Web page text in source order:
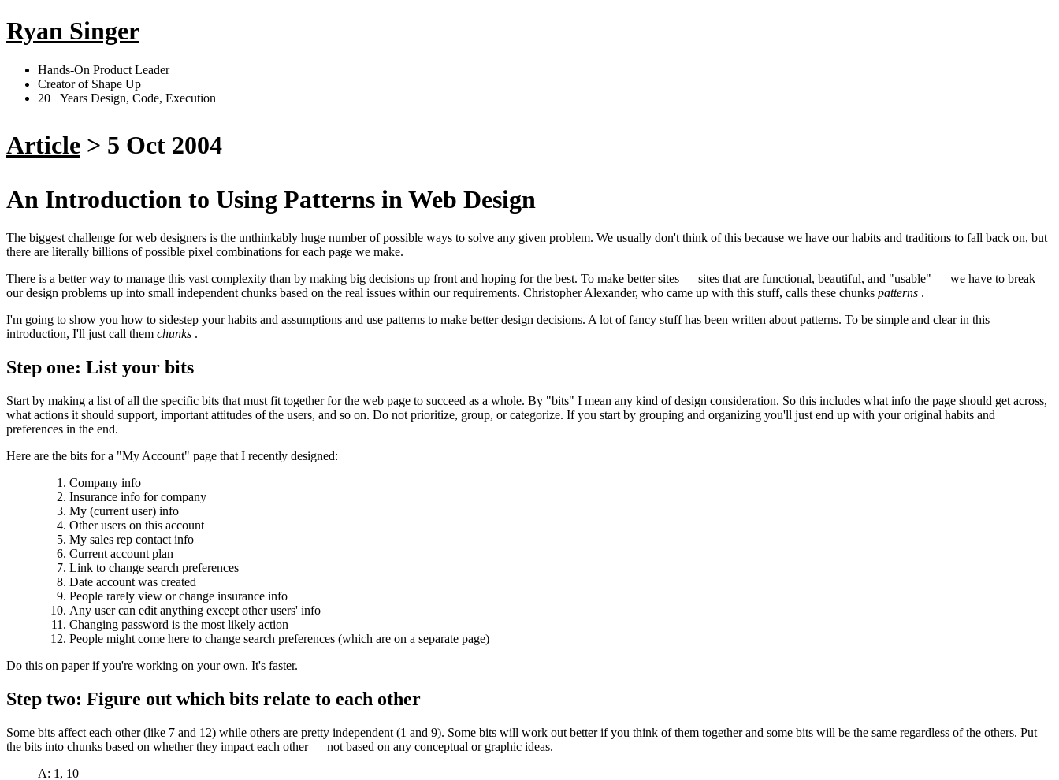
Ryan Singer
Hands-On Product Leader
Creator of Shape Up
20+ Years Design, Code, Execution
Article > 5 Oct 2004
An Introduction to Using Patterns in Web Design
The biggest challenge for web designers is the unthinkably huge number of possible ways to solve any given problem. We usually don't think of this because we have our habits and traditions to fall back on, but
there are literally billions of possible pixel combinations for each page we make.
There is a better way to manage this vast complexity than by making big decisions up front and hoping for the best. To make better sites — sites that are functional, beautiful, and "usable" — we have to break
our design problems up into small independent chunks based on the real issues within our requirements. Christopher Alexander, who came up with this stuff, calls these chunks patterns .
I'm going to show you how to sidestep your habits and assumptions and use patterns to make better design decisions. A lot of fancy stuff has been written about patterns. To be simple and clear in this
introduction, I'll just call them chunks .
Step one: List your bits
Start by making a list of all the specific bits that must fit together for the web page to succeed as a whole. By "bits" I mean any kind of design consideration. So this includes what info the page should get across,
what actions it should support, important attitudes of the users, and so on. Do not prioritize, group, or categorize. If you start by grouping and organizing you'll just end up with your original habits and
preferences in the end.
Here are the bits for a "My Account" page that I recently designed:
Company info
Insurance info for company
My (current user) info
Other users on this account
My sales rep contact info
Current account plan
Link to change search preferences
Date account was created
People rarely view or change insurance info
Any user can edit anything except other users' info
Changing password is the most likely action
People might come here to change search preferences (which are on a separate page)
Do this on paper if you're working on your own. It's faster.
Step two: Figure out which bits relate to each other
Some bits affect each other (like 7 and 12) while others are pretty independent (1 and 9). Some bits will work out better if you think of them together and some bits will be the same regardless of the others. Put
the bits into chunks based on whether they impact each other — not based on any conceptual or graphic ideas.
A: 1, 10